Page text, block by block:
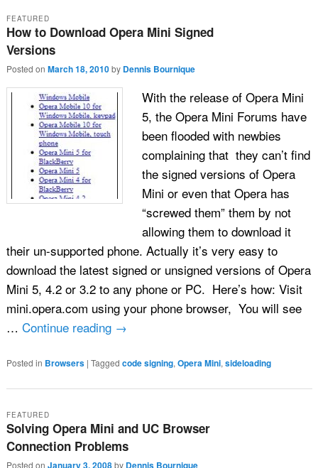
How to Download Opera Mini Signed
Versions
FEATURED
Posted on March 18, 2010 by Dennis Bournique
With the release of Opera Mini
5, the Opera Mini Forums have
been flooded with newbies
complaining that they can’t find
the signed versions of Opera
Mini or even that Opera has
“screwed them” them by not
allowing them to download it
their un-supported phone. Actually it’s very easy to
download the latest signed or unsigned versions of Opera
Mini 5, 4.2 or 3.2 to any phone or PC. Here’s how: Visit
mini.opera.com using your phone browser, You will see
… Continue reading →
Posted in Browsers | Tagged code signing, Opera Mini, sideloading
Solving Opera Mini and UC Browser
Connection Problems
FEATURED
Posted on January 3, 2008 by Dennis Bournique